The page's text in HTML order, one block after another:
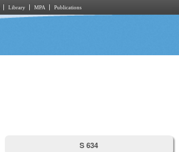
Library MPA Publications
S 634